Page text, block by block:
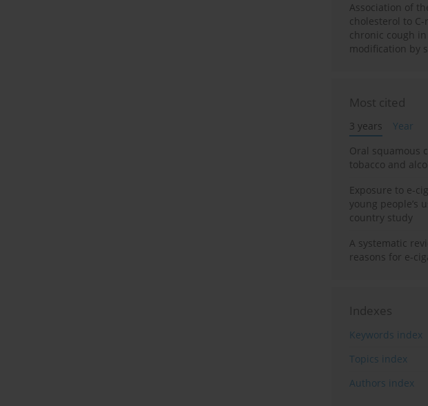
Association of
cholesterol to
chronic cough
modification by
Most cited
3 years
Year
Oral squamous
tobacco and
Exposure to e-
young people’s
country study
A systematic
reasons for e-
Indexes
Keywords index
Topics index
Authors index